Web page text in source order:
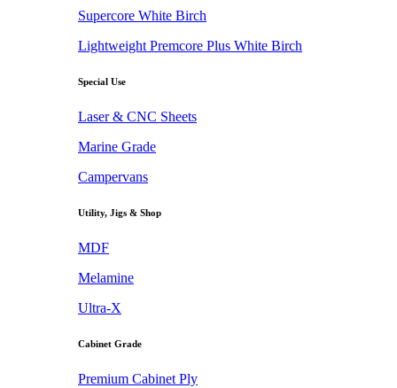
Supercore White Birch
Lightweight Premcore Plus White Birch
Special Use
Laser & CNC Sheets
Marine Grade
Campervans
Utility, Jigs & Shop
MDF
Melamine
Ultra-X
Cabinet Grade
Premium Cabinet Ply